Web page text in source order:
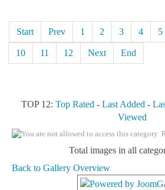
Start Prev 1 2 3 4 5
10 11 12 Next End
TOP 12: Top Rated - Last Added -
Viewed
Total images in all
Back to Gallery Overview